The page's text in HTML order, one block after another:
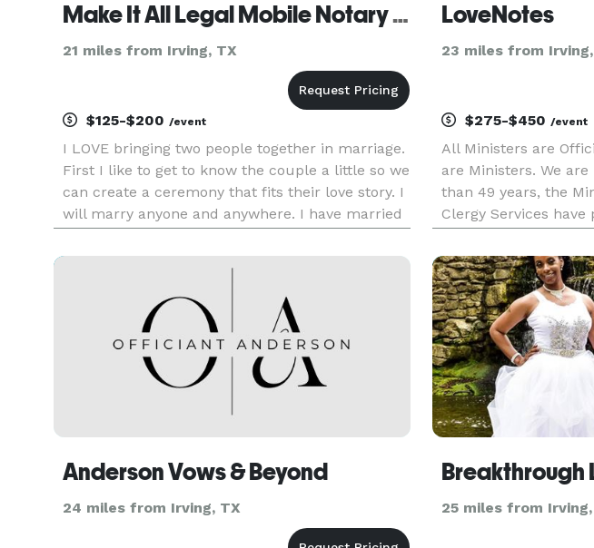
Make It All Legal Mobile Notary and Wedding Officiant
21 miles from Irving, TX
$125-$200 /event
I LOVE bringing two people together in marriage.
First I like to get to know the couple a little so we
can create a ceremony that fits their love story. I
will marry anyone and anywhere. I have married
couple and I and I have done weddings at a big
LoveNotes
23 miles from
$275-$450 /event
All Ministers are
are Ministers. We
than 49 years, the
Clergy Services
every couple has the
have always envi
Anderson Vows & Beyond
24 miles from Irving, TX
Breakthrough
25 miles from